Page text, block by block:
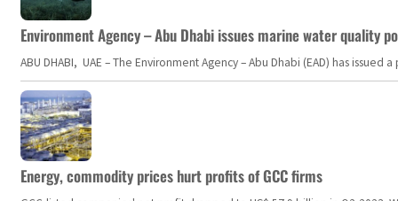
Environment Agency – Abu Dhabi issues marine water quality
ABU DHABI, UAE – The Environment Agency – Abu Dhabi (EAD) has
Energy, commodity prices hurt profits of GCC firms